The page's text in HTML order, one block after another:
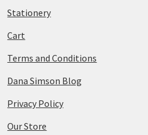
Stationery
Cart
Terms and Conditions
Dana Simson Blog
Privacy Policy
Our Store